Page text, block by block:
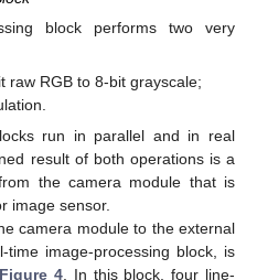
block performs two very
raw RGB to 8-bit grayscale;
run in parallel and in real
result of both operations is a
the camera module that is
image sensor.
camera module to the external
time image-processing block, is
Figure 4. In this block, four line-